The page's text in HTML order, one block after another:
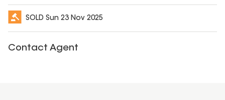
SOLD Sun 23 Nov 2025
Contact Agent